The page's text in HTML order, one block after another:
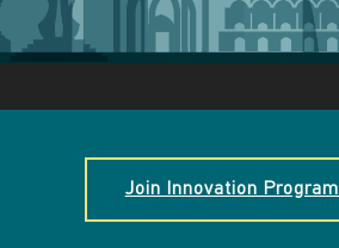
Join Innovation Program